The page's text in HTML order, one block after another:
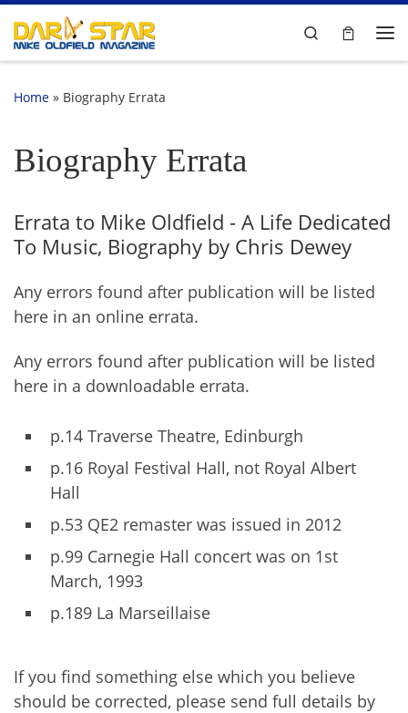
Skip to content
Search
Home » Biography Errata
Biography Errata
Errata to Mike Oldfield - A Life Dedicated
To Music, Biography by Chris Dewey
Any errors found after publication will be listed
here in an online errata.
Any errors found after publication will be listed
here in a downloadable errata.
p.14 Traverse Theatre, Edinburgh
p.16 Royal Festival Hall, not Royal Albert
Hall
p.53 QE2 remaster was issued in 2012
p.99 Carnegie Hall concert was on 1st
March, 1993
p.189 La Marseillaise
If you find something else which you believe
should be corrected, please send full details by